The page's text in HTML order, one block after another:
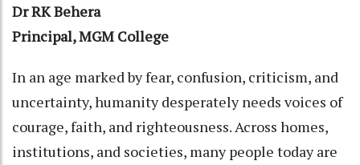
Dr RK Behera
Principal, MGM College
In an age marked by fear, confusion, criticism, and
uncertainty, humanity desperately needs voices of
courage, faith, and righteousness. Across homes,
institutions, and societies, many people today are